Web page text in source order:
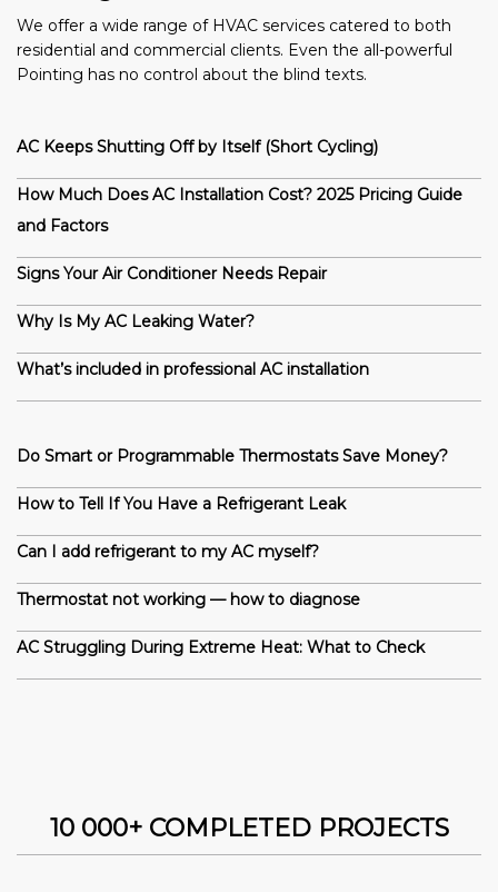
We offer a wide range of HVAC services catered to both
residential and commercial clients. Even the all-powerful
Pointing has no control about the blind texts.
AC Keeps Shutting Off by Itself (Short Cycling)
How Much Does AC Installation Cost? 2025 Pricing Guide
and Factors
Signs Your Air Conditioner Needs Repair
Why Is My AC Leaking Water?
What’s included in professional AC installation
Do Smart or Programmable Thermostats Save Money?
How to Tell If You Have a Refrigerant Leak
Can I add refrigerant to my AC myself?
Thermostat not working — how to diagnose
AC Struggling During Extreme Heat: What to Check
10 000+ COMPLETED PROJECTS